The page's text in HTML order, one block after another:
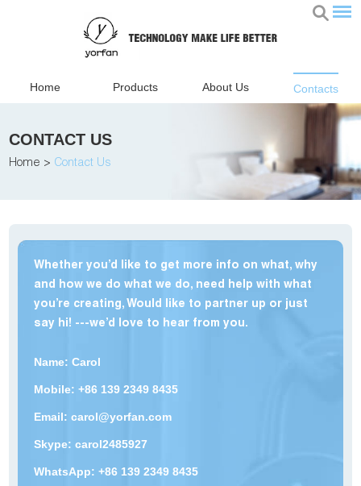
Home Products About Us Contacts
CONTACT US
Home > Contact Us
Whether you’d like to get more info on what, why
and how we do what we do, need help with what
you’re creating, Would like to partner up or just
say hi! ---we’d love to hear from you.
Name: Carol
Mobile: +86 139 2349 8435
Email: carol@yorfan.com
Skype: carol2485927
WhatsApp: +86 139 2349 8435